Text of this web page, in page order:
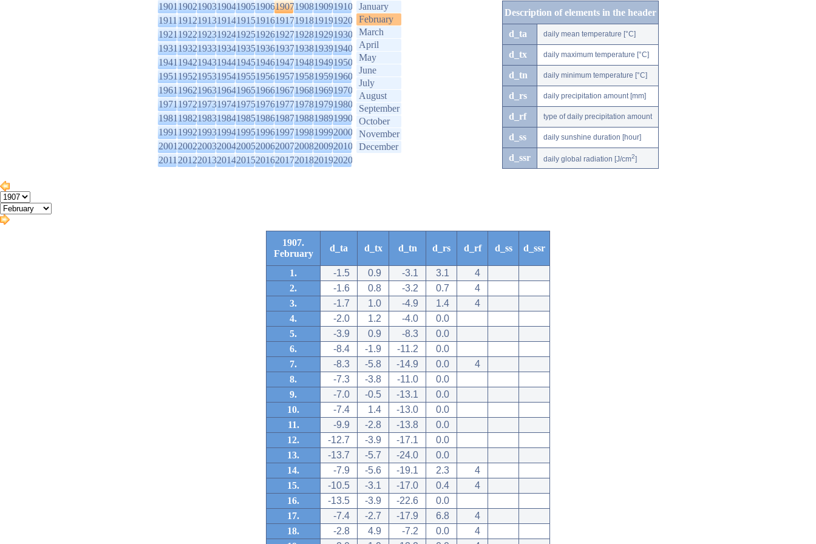
1901190219031904190519061907190819091910
1911191219131914191519161917191819191920
1921192219231924192519261927192819291930
1931193219331934193519361937193819391940
1941194219431944194519461947194819491950
1951195219531954195519561957195819591960
1961196219631964196519661967196819691970
1971197219731974197519761977197819791980
1981198219831984198519861987198819891990
1991199219931994199519961997199819992000
2001200220032004200520062007200820092010
2011201220132014201520162017201820192020
January
February
March
April
May
June
July
August
September
October
November
December
Description of elements in the header
d_ta daily mean temperature [°C]
d_tx daily maximum temperature [°C]
d_tn daily minimum temperature [°C]
d_rs daily precipitation amount [mm]
d_rf type of daily precipitation amount
d_ss daily sunshine duration [hour]
d_ssr daily global radiation [J/cm2]
1907.
February
d_ta d_tx d_tn d_rs d_rf d_ss d_ssr
1. -1.5 0.9 -3.1 3.1
4
2.
-1.6 0.8 -3.2 0.7
4
3.
-1.7 1.0 -4.9 1.4
4
4.
-2.0 1.2 -4.0
0.0
5.
-3.9 0.9 -8.3
0.0
6.
-8.4 -1.9 -11.2
0.0
7.
-8.3 -5.8 -14.9 0.0
4
8.
-7.3 -3.8 -11.0
0.0
9.
-7.0 -0.5 -13.1
0.0
10.
-7.4 1.4 -13.0
0.0
11.
-9.9 -2.8 -13.8
0.0
12.
-12.7 -3.9 -17.1
0.0
13.
-13.7 -5.7 -24.0
0.0
14.
-7.9 -5.6 -19.1 2.3
4
15.
-10.5 -3.1 -17.0 0.4
4
16.
-13.5 -3.9 -22.6
0.0
17.
-7.4 -2.7 -17.9 6.8
4
18.
-2.8 4.9 -7.2 0.0
4